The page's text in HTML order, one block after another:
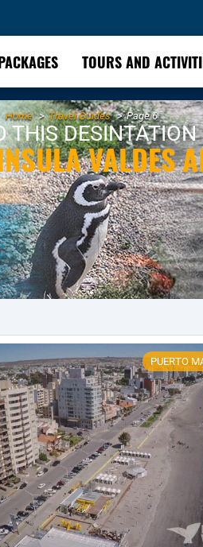
TOURS AND
Home Travel Guides Page 6
THIS
VALDES
PUERTO